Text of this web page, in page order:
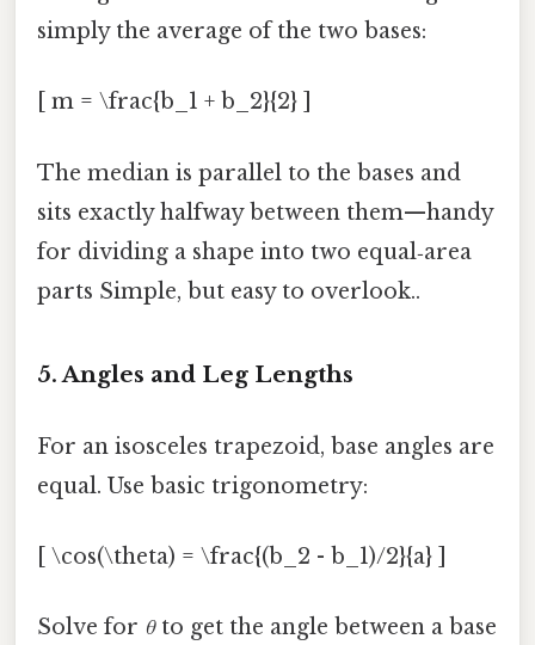
simply the average of the two bases:
[ m = \frac{b_1 + b_2}{2} ]
The median is parallel to the bases and
sits exactly halfway between them—handy
for dividing a shape into two equal‑area
parts Simple, but easy to overlook..
5. Angles and Leg Lengths
For an isosceles trapezoid, base angles are
equal. Use basic trigonometry:
[ \cos(\theta) = \frac{(b_2 - b_1)/2}{a} ]
Solve for θto get the angle between a base